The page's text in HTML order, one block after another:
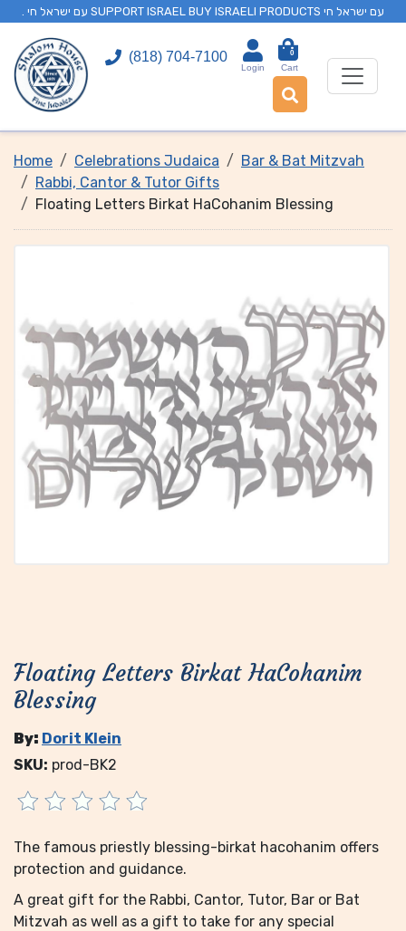
. עם ישראל חי SUPPORT ISRAEL BUY ISRAELI PRODUCTS עם ישראל חי
(818) 704-7100
Login
0
Cart
Home Celebrations Judaica
Bar & Bat Mitzvah
Rabbi, Cantor & Tutor Gifts
Floating Letters Birkat HaCohanim Blessing
Floating Letters Birkat HaCohanim
Blessing
By: Dorit Klein
SKU: prod-BK2
The famous priestly blessing-birkat hacohanim offers
protection and guidance.
A great gift for the Rabbi, Cantor, Tutor, Bar or Bat
Mitzvah as well as a gift to take for any special